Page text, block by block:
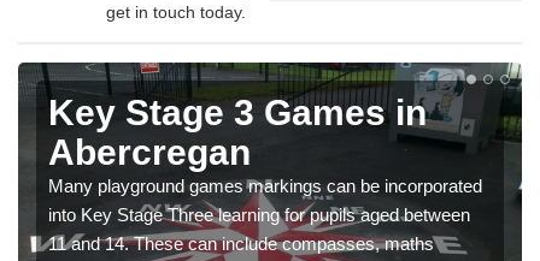
get in touch today.
Key Stage 3 Games in
Abercregan
Many playground games markings can be incorporated
into Key Stage Three learning for pupils aged between
11 and 14. These can include compasses, maths